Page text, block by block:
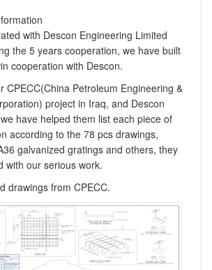
with Descon Engineering Limited
the 5 years cooperation, we have built
cooperation with Descon.
CPECC(China Petroleum Engineering &
project in Iraq, and Descon
have helped them list each piece of
according to the 78 pcs drawings,
galvanized gratings and others, they
with our serious work.
drawings from CPECC.